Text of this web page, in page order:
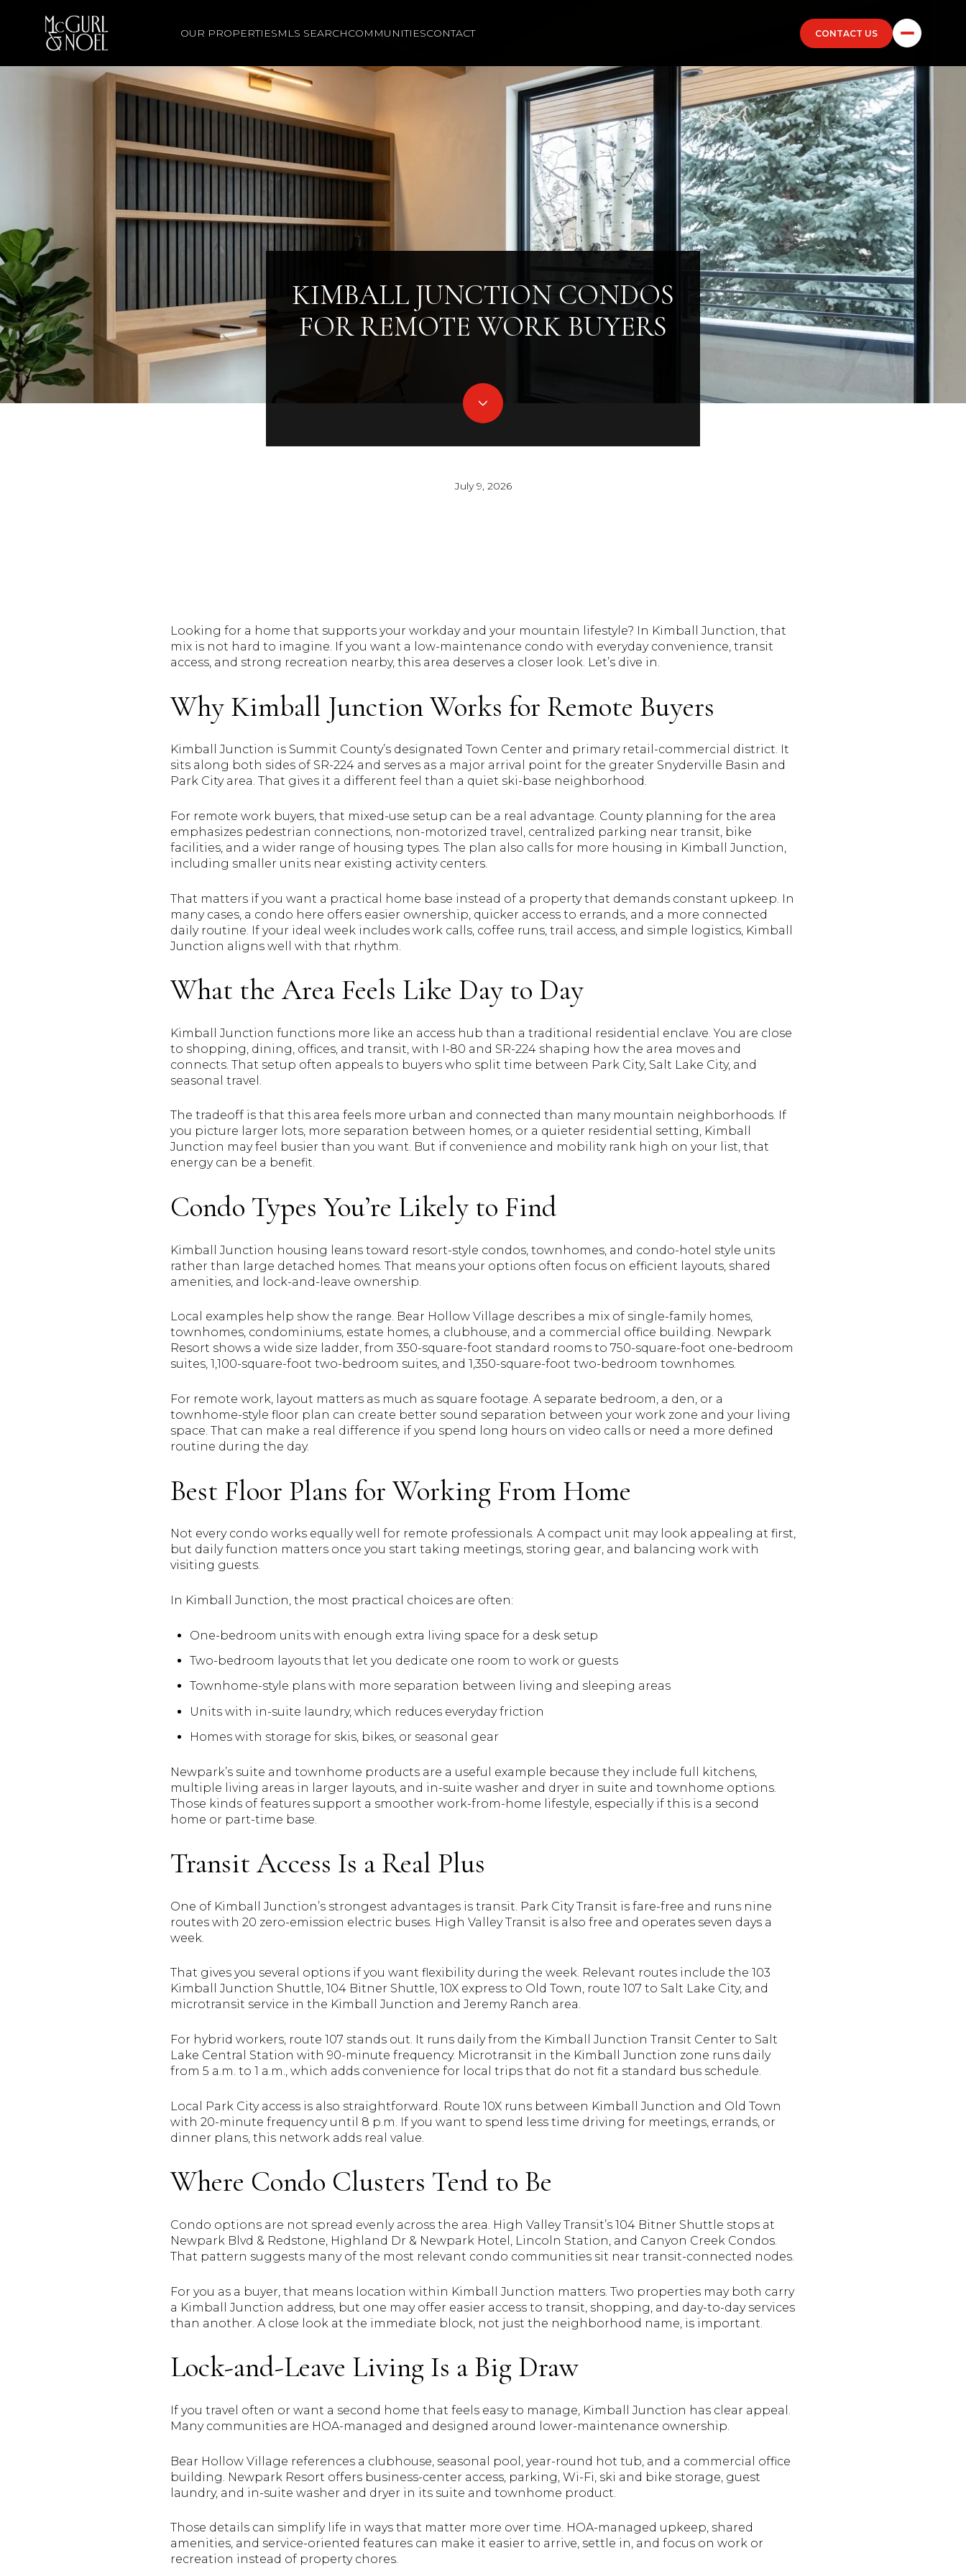
OUR PROPERTIESMLS SEARCHCOMMUNITIESCONTACT CONTACT US
KIMBALL JUNCTION CONDOS
FOR REMOTE WORK BUYERS
July 9, 2026
Looking for a home that supports your workday and your mountain lifestyle? In Kimball Junction, that
mix is not hard to imagine. If you want a low-maintenance condo with everyday convenience, transit
access, and strong recreation nearby, this area deserves a closer look. Let’s dive in.
Why Kimball Junction Works for Remote Buyers
Kimball Junction is Summit County’s designated Town Center and primary retail-commercial district. It
sits along both sides of SR-224 and serves as a major arrival point for the greater Snyderville Basin and
Park City area. That gives it a different feel than a quiet ski-base neighborhood.
For remote work buyers, that mixed-use setup can be a real advantage. County planning for the area
emphasizes pedestrian connections, non-motorized travel, centralized parking near transit, bike
facilities, and a wider range of housing types. The plan also calls for more housing in Kimball Junction,
including smaller units near existing activity centers.
That matters if you want a practical home base instead of a property that demands constant upkeep. In
many cases, a condo here offers easier ownership, quicker access to errands, and a more connected
daily routine. If your ideal week includes work calls, coffee runs, trail access, and simple logistics, Kimball
Junction aligns well with that rhythm.
What the Area Feels Like Day to Day
Kimball Junction functions more like an access hub than a traditional residential enclave. You are close
to shopping, dining, offices, and transit, with I-80 and SR-224 shaping how the area moves and
connects. That setup often appeals to buyers who split time between Park City, Salt Lake City, and
seasonal travel.
The tradeoff is that this area feels more urban and connected than many mountain neighborhoods. If
you picture larger lots, more separation between homes, or a quieter residential setting, Kimball
Junction may feel busier than you want. But if convenience and mobility rank high on your list, that
energy can be a benefit.
Condo Types You’re Likely to Find
Kimball Junction housing leans toward resort-style condos, townhomes, and condo-hotel style units
rather than large detached homes. That means your options often focus on efficient layouts, shared
amenities, and lock-and-leave ownership.
Local examples help show the range. Bear Hollow Village describes a mix of single-family homes,
townhomes, condominiums, estate homes, a clubhouse, and a commercial office building. Newpark
Resort shows a wide size ladder, from 350-square-foot standard rooms to 750-square-foot one-bedroom
suites, 1,100-square-foot two-bedroom suites, and 1,350-square-foot two-bedroom townhomes.
For remote work, layout matters as much as square footage. A separate bedroom, a den, or a
townhome-style floor plan can create better sound separation between your work zone and your living
space. That can make a real difference if you spend long hours on video calls or need a more defined
routine during the day.
Best Floor Plans for Working From Home
Not every condo works equally well for remote professionals. A compact unit may look appealing at first,
but daily function matters once you start taking meetings, storing gear, and balancing work with
visiting guests.
In Kimball Junction, the most practical choices are often:
One-bedroom units with enough extra living space for a desk setup
Two-bedroom layouts that let you dedicate one room to work or guests
Townhome-style plans with more separation between living and sleeping areas
Units with in-suite laundry, which reduces everyday friction
Homes with storage for skis, bikes, or seasonal gear
Newpark’s suite and townhome products are a useful example because they include full kitchens,
multiple living areas in larger layouts, and in-suite washer and dryer in suite and townhome options.
Those kinds of features support a smoother work-from-home lifestyle, especially if this is a second
home or part-time base.
Transit Access Is a Real Plus
One of Kimball Junction’s strongest advantages is transit. Park City Transit is fare-free and runs nine
routes with 20 zero-emission electric buses. High Valley Transit is also free and operates seven days a
week.
That gives you several options if you want flexibility during the week. Relevant routes include the 103
Kimball Junction Shuttle, 104 Bitner Shuttle, 10X express to Old Town, route 107 to Salt Lake City, and
microtransit service in the Kimball Junction and Jeremy Ranch area.
For hybrid workers, route 107 stands out. It runs daily from the Kimball Junction Transit Center to Salt
Lake Central Station with 90-minute frequency. Microtransit in the Kimball Junction zone runs daily
from 5 a.m. to 1 a.m., which adds convenience for local trips that do not fit a standard bus schedule.
Local Park City access is also straightforward. Route 10X runs between Kimball Junction and Old Town
with 20-minute frequency until 8 p.m. If you want to spend less time driving for meetings, errands, or
dinner plans, this network adds real value.
Where Condo Clusters Tend to Be
Condo options are not spread evenly across the area. High Valley Transit’s 104 Bitner Shuttle stops at
Newpark Blvd & Redstone, Highland Dr & Newpark Hotel, Lincoln Station, and Canyon Creek Condos.
That pattern suggests many of the most relevant condo communities sit near transit-connected nodes.
For you as a buyer, that means location within Kimball Junction matters. Two properties may both carry
a Kimball Junction address, but one may offer easier access to transit, shopping, and day-to-day services
than another. A close look at the immediate block, not just the neighborhood name, is important.
Lock-and-Leave Living Is a Big Draw
If you travel often or want a second home that feels easy to manage, Kimball Junction has clear appeal.
Many communities are HOA-managed and designed around lower-maintenance ownership.
Bear Hollow Village references a clubhouse, seasonal pool, year-round hot tub, and a commercial office
building. Newpark Resort offers business-center access, parking, Wi-Fi, ski and bike storage, guest
laundry, and in-suite washer and dryer in its suite and townhome product.
Those details can simplify life in ways that matter more over time. HOA-managed upkeep, shared
amenities, and service-oriented features can make it easier to arrive, settle in, and focus on work or
recreation instead of property chores.